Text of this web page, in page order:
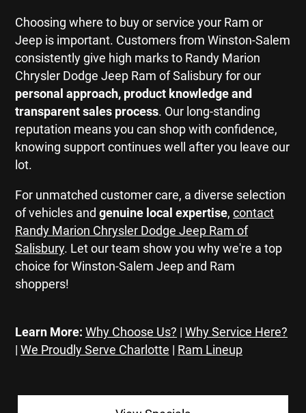
Choosing where to buy or service your Ram or
Jeep is important. Customers from Winston-Salem
consistently give high marks to Randy Marion
Chrysler Dodge Jeep Ram of Salisbury for our
personal approach, product knowledge and
transparent sales process. Our long-standing
reputation means you can shop with confidence,
knowing support continues well after you leave our
lot.
For unmatched customer care, a diverse selection
of vehicles andgenuine local expertise,contact
Randy Marion Chrysler Dodge Jeep Ram of
Salisbury. Let our team show you why we're a top
choice for Winston-Salem Jeep and Ram
shoppers!
Learn More:Why Choose Us? |Why Service Here?
|We Proudly Serve Charlotte | Ram Lineup